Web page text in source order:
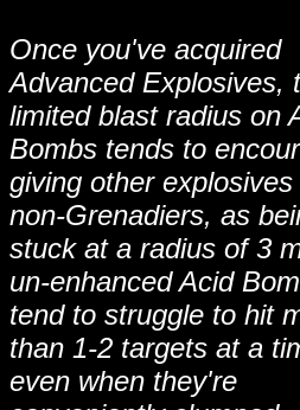
Once you've acquired
Advanced Explosives,
limited blast radius on
Bombs tends to
giving other explosives
non-Grenadiers, as
stuck at a radius of 3
un-enhanced Acid
tend to struggle to hit
than 1-2 targets at a
even when they're